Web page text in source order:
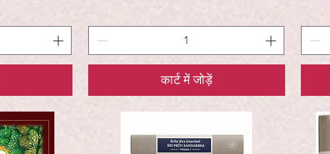
कार्ट में जोड़ें